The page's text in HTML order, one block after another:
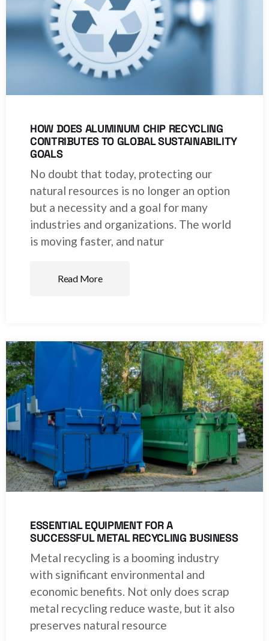
HOW DOES ALUMINUM CHIP RECYCLING
CONTRIBUTES TO GLOBAL SUSTAINABILITY
GOALS
No doubt that today, protecting our
natural resources is no longer an option
but a necessity and a goal for many
industries and organizations. The world
is moving faster, and natur
Read More
ESSENTIAL EQUIPMENT FOR A
SUCCESSFUL METAL RECYCLING BUSINESS
Metal recycling is a booming industry
with significant environmental and
economic benefits. Not only does scrap
metal recycling reduce waste, but it also
preserves natural resource